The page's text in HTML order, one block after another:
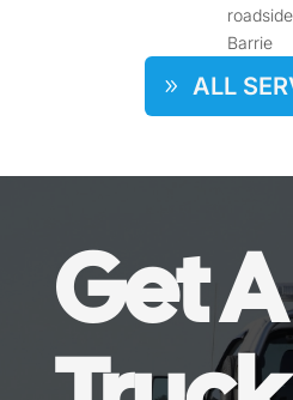
Barrie
ALL
Get